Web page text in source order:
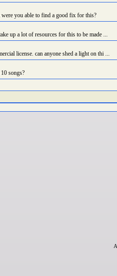
you able to find a good fix for this?
up a lot of resources for this to be made ...
license. can anyone shed a light on thi ...
songs?